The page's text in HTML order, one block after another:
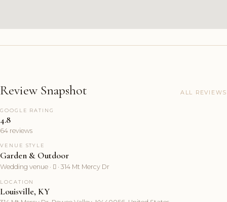
Review Snapshot ALL REVIEWS
GOOGLE RATING
4.8
64 reviews
VENUE STYLE
Garden & Outdoor
Wedding venue ·  · 314 Mt Mercy Dr
LOCATION
Louisville, KY